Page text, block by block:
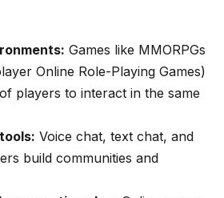
Games like MMORPGs
Online Role-Playing Games)
players to interact in the same
Voice chat, text chat, and
build communities and